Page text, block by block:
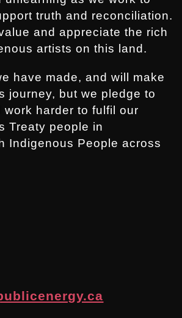
truth and reconciliation.
and appreciate the rich
artists on this land.
have made, and will make
journey, but we pledge to
work harder to fulfil our
Treaty people in
Indigenous People across